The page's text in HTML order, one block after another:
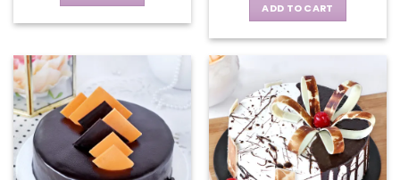
ADD TO CART